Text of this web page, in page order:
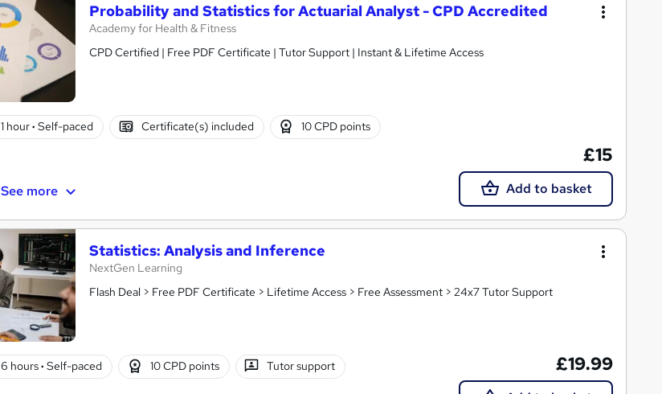
Probability and Statistics for Actuarial Analyst - CPD Accredited
Academy for Health & Fitness
CPD Certified | Free PDF Certificate | Tutor Support | Instant & Lifetime Access
1 hour· Self-paced Certificate(s) included 10 CPD points
See more
£15
Add to basket
Statistics: Analysis and Inference
NextGen Learning
Flash Deal > Free PDF Certificate > Lifetime Access > Free Assessment > 24x7 Tutor Support
6 hours· Self-paced 10 CPD points Tutor support £19.99